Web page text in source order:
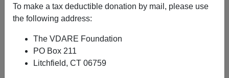
To make a tax deductible donation by mail, please use
the following address:
The VDARE Foundation
PO Box 211
Litchfield, CT 06759
A+|a-
U.K. Election Results Map: How Conservatives Won in
a Landslide, by Allison McCann, Lauren Leatherby and
Blacki Migliozzi, December 13, 2019]